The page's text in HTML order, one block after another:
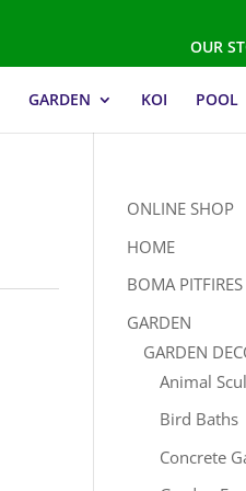
OUR
GARDEN KOI POOL
ONLINE SHOP
HOME
BOMA PITFIRES
GARDEN
GARDEN
Animal
Bird Baths
Concrete